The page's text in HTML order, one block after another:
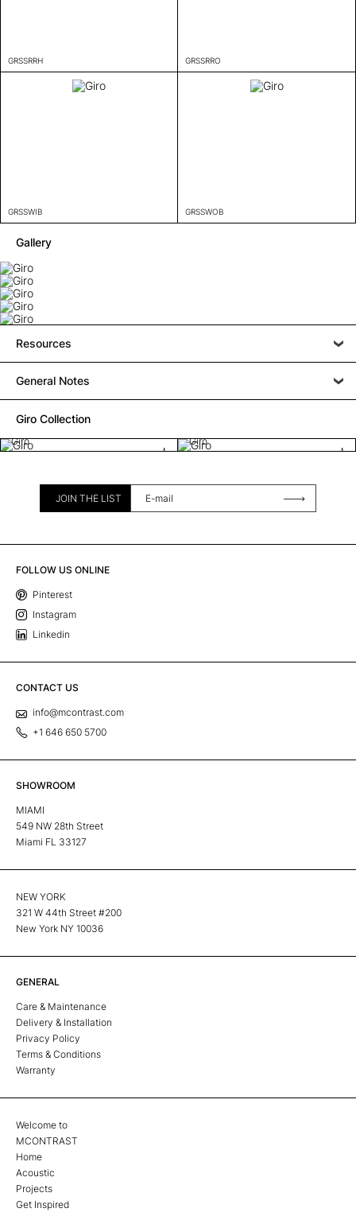
GRSSRRH GRSSRRO
GRSSWIB GRSSWOB
Gallery
Resources
General Notes
Giro Collection
Giro Giro
JOIN THE LIST
FOLLOW US ONLINE
Pinterest
Instagram
Linkedin
CONTACT US
info@mcontrast.com
+1 646 650 5700
SHOWROOM
MIAMI
549 NW 28th Street
Miami FL 33127
NEW YORK
321 W 44th Street #200
New York NY 10036
GENERAL
Care & Maintenance
Delivery & Installation
Privacy Policy
Terms & Conditions
Warranty
Welcome to
MCONTRAST
Home
Acoustic
Projects
Get Inspired